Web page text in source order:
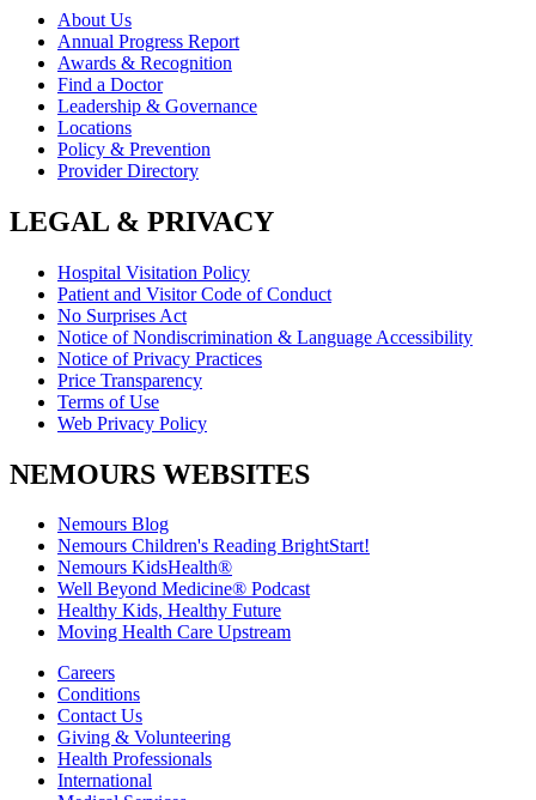
About Us
Annual Progress Report
Awards & Recognition
Find a Doctor
Leadership & Governance
Locations
Policy & Prevention
Provider Directory
LEGAL & PRIVACY
Hospital Visitation Policy
Patient and Visitor Code of Conduct
No Surprises Act
Notice of Nondiscrimination & Language Accessibility
Notice of Privacy Practices
Price Transparency
Terms of Use
Web Privacy Policy
NEMOURS WEBSITES
Nemours Blog
Nemours Children's Reading BrightStart!
Nemours KidsHealth®
Well Beyond Medicine® Podcast
Healthy Kids, Healthy Future
Moving Health Care Upstream
Careers
Conditions
Contact Us
Giving & Volunteering
Health Professionals
International